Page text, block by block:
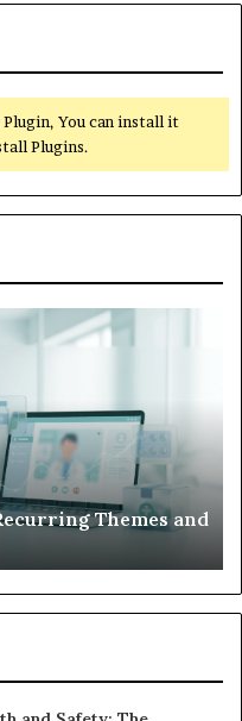
You can install it
Plugins.
Themes and